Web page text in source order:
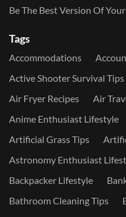
Be The Best Version Of
Tags
Accommodations
Active Shooter Survival Tips
Air Fryer Recipes
Air
Anime Enthusiast Lifestyle
Artificial Grass Tips
Astronomy Enthusiast
Backpacker Lifestyle
Bathroom Cleaning Tips